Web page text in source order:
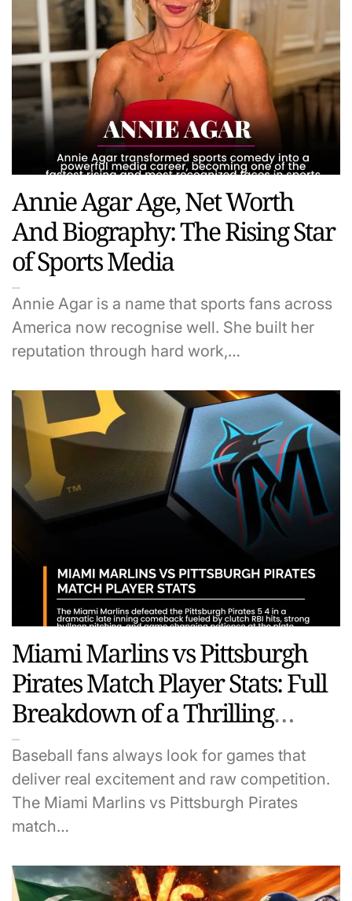
Annie Agar Age, Net Worth
And Biography: The Rising Star
of Sports Media
Annie Agar is a name that sports fans across
America now recognise well. She built her
reputation through hard work,…
Miami Marlins vs Pittsburgh
Pirates Match Player Stats: Full
Breakdown of a Thrilling
Game
Baseball fans always look for games that
deliver real excitement and raw competition.
The Miami Marlins vs Pittsburgh Pirates
match…